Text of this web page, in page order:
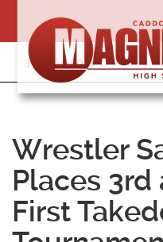
content
318-364-5020
Wrestler
Places 3rd
First